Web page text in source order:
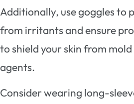
Additionally, use goggles to
from irritants and ensure
to shield your skin from
agents.
Consider wearing long-